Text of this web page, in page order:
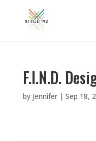
F.I.N.D.
by Jennifer| Sep 18,